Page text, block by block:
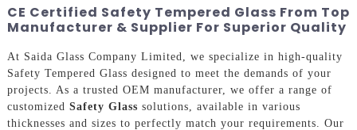
CE Certified Safety Tempered Glass From Top
Manufacturer & Supplier For Superior Quality
At Saida Glass Company Limited, we specialize in high-quality
Safety Tempered Glass designed to meet the demands of your
projects. As a trusted OEM manufacturer, we offer a range of
customized Safety Glass solutions, available in various
thicknesses and sizes to perfectly match your requirements. Our